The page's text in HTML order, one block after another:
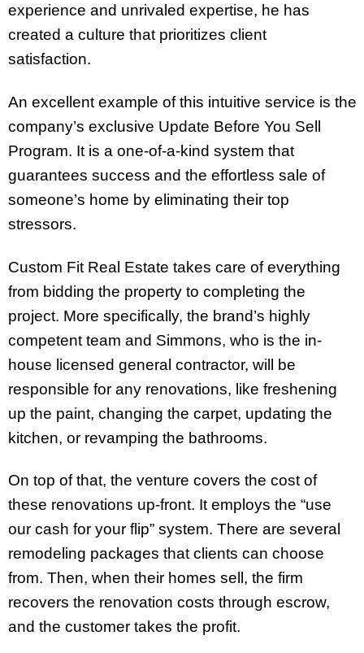
experience and unrivaled expertise, he has
created a culture that prioritizes client
satisfaction.
An excellent example of this intuitive service is the
company’s exclusive Update Before You Sell
Program. It is a one-of-a-kind system that
guarantees success and the effortless sale of
someone’s home by eliminating their top
stressors.
Custom Fit Real Estate takes care of everything
from bidding the property to completing the
project. More specifically, the brand’s highly
competent team and Simmons, who is the in-
house licensed general contractor, will be
responsible for any renovations, like freshening
up the paint, changing the carpet, updating the
kitchen, or revamping the bathrooms.
On top of that, the venture covers the cost of
these renovations up-front. It employs the “use
our cash for your flip” system. There are several
remodeling packages that clients can choose
from. Then, when their homes sell, the firm
recovers the renovation costs through escrow,
and the customer takes the profit.